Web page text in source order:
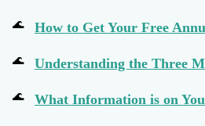
How to Get Your Free
Understanding the Three
What Information is on